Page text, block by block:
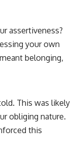
assertiveness?
your own
belonging,
This was likely
obliging nature.
this